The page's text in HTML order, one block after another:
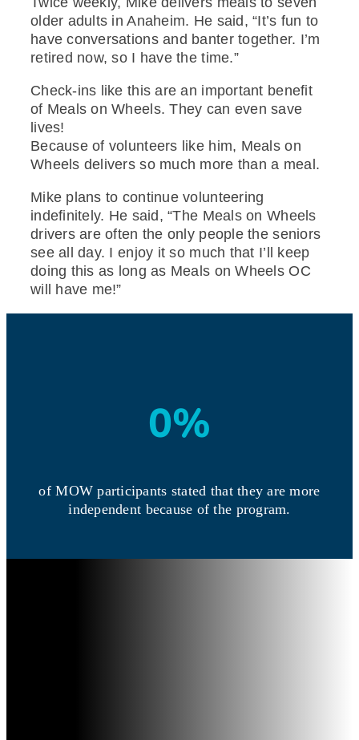
older adults in Anaheim. He said, “It’s fun to
have conversations and banter together. I’m
retired now, so I have the time.”
Check-ins like this are an important benefit
of Meals on Wheels. They can even save
lives!
Because of volunteers like him, Meals on
Wheels delivers so much more than a meal.
Mike plans to continue volunteering
indefinitely. He said, “The Meals on Wheels
drivers are often the only people the seniors
see all day. I enjoy it so much that I’ll keep
doing this as long as Meals on Wheels OC
will have me!”
0%
of MOW participants stated that they are more
independent because of the program.